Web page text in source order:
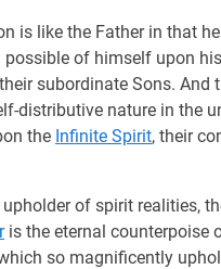
is like the Father in that
possible of himself upon
subordinate Sons. And
distributive nature in the
the Infinite Spirit, their
upholder of spirit realities,
is the eternal counterpoise
so magnificently